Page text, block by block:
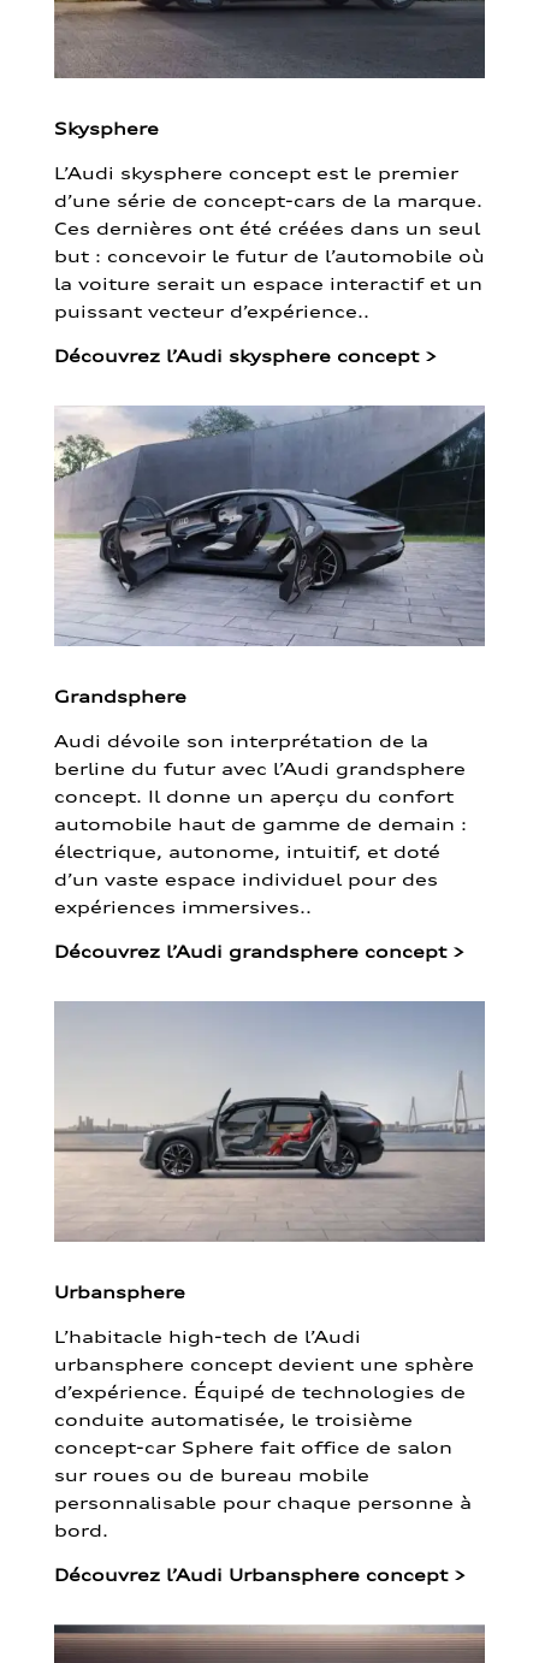
Skysphere
L’Audi skysphere concept est le premier
d’une série de concept-cars de la marque.
Ces dernières ont été créées dans un seul
but : concevoir le futur de l’automobile où
la voiture serait un espace interactif et un
puissant vecteur d’expérience..
Découvrez l’Audi skysphere concept >
Grandsphere
Audi dévoile son interprétation de la
berline du futur avec l’Audi grandsphere
concept. Il donne un aperçu du confort
automobile haut de gamme de demain :
électrique, autonome, intuitif, et doté
d’un vaste espace individuel pour des
expériences immersives..
Découvrez l’Audi grandsphere concept >
Urbansphere
L’habitacle high-tech de l’Audi
urbansphere concept devient une sphère
d’expérience. Équipé de technologies de
conduite automatisée, le troisième
concept-car Sphere fait office de salon
sur roues ou de bureau mobile
personnalisable pour chaque personne à
bord.
Découvrez l’Audi Urbansphere concept >